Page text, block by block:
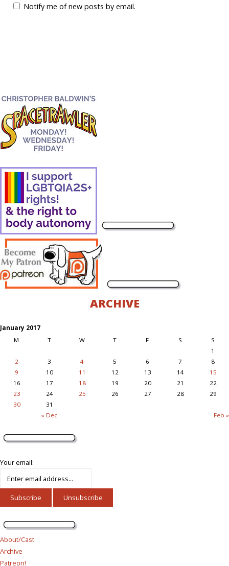
Notify me of new posts by email.
ARCHIVE
January 2017
M
T W T F S S
« Dec Feb »
1
2
3 4 5 6 7
8
9
10 11 12 13 14
15
16
17 18 19 20 21
22
23
24 25 26 27 28
29
30
31
Your email:
About/Cast
Archive
Patreon!